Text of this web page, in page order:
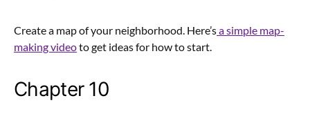
Create a map of your neighborhood. Here’sa simple map-
making videoto get ideas for how to start.
Chapter 10